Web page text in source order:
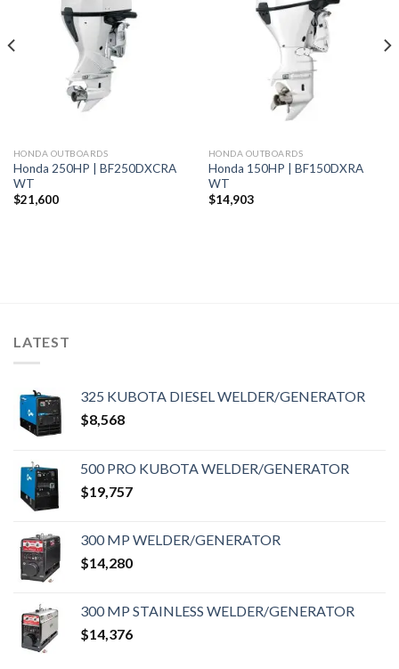
HONDA OUTBOARDS
Honda 250HP | BF250DXCRA
WT
$21,600
HONDA OUTBOARDS
Honda 150HP | BF150DXRA
WT
$14,903
LATEST
325 KUBOTA DIESEL WELDER/GENERATOR
$8,568
500 PRO KUBOTA WELDER/GENERATOR
$19,757
300 MP WELDER/GENERATOR
$14,280
300 MP STAINLESS WELDER/GENERATOR
$14,376